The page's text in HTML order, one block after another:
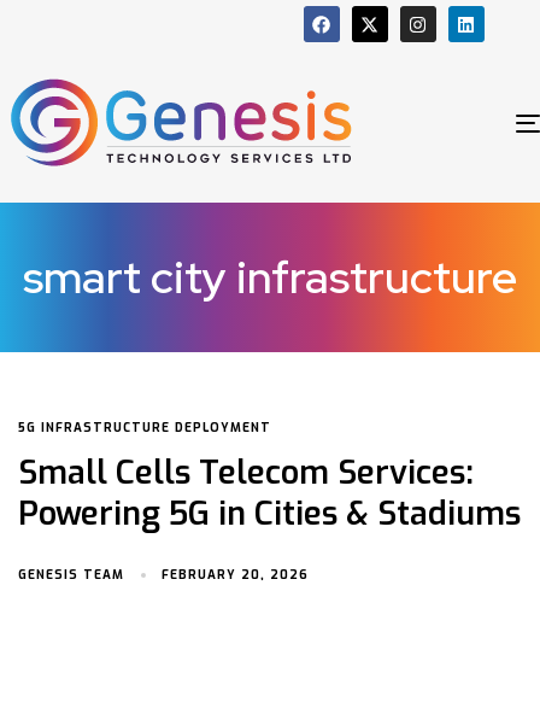
smart city infrastructure
5G INFRASTRUCTURE DEPLOYMENT
Small Cells Telecom Services:
Powering 5G in Cities & Stadiums
GENESIS TEAM FEBRUARY 20, 2026